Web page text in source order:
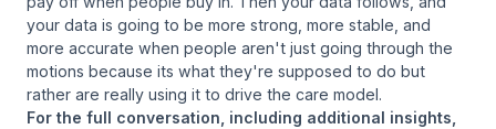
your data is going to be more strong, more stable, and
more accurate when people aren't just going through the
motions because its what they're supposed to do but
rather are really using it to drive the care model.
For the full conversation, including additional insights,